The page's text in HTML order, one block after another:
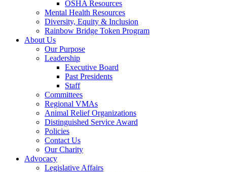
OSHA Resources
Mental Health Resources
Diversity, Equity & Inclusion
Rainbow Bridge Token Program
About Us
Our Purpose
Leadership
Executive Board
Past Presidents
Staff
Committees
Regional VMAs
Animal Relief Organizations
Distinguished Service Award
Policies
Contact Us
Our Charity
Advocacy
Legislative Affairs